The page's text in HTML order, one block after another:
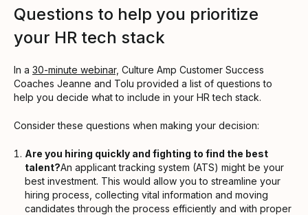
Questions to help you prioritize
your HR tech stack
In a 30-minute webinar, Culture Amp Customer Success
Coaches Jeanne and Tolu provided a list of questions to
help you decide what to include in your HR tech stack.
Consider these questions when making your decision:
Are you hiring quickly and fighting to find the best
talent?An applicant tracking system (ATS) might be your
best investment. This would allow you to streamline your
hiring process, collecting vital information and moving
candidates through the process efficiently and with proper